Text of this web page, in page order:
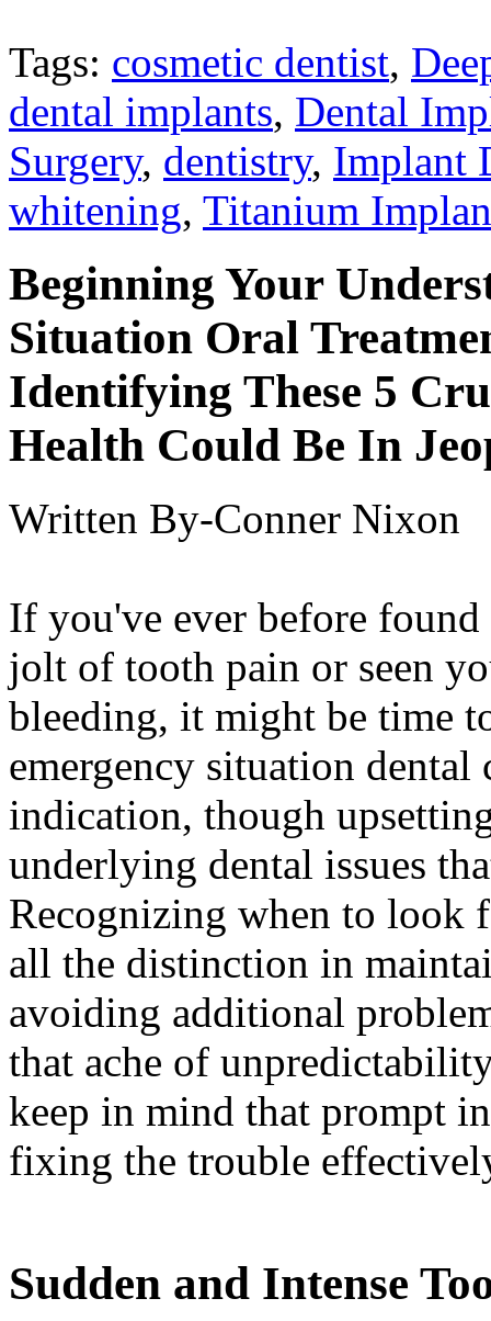
Tags: cosmetic dentist,
dental implants, Dental
Surgery, dentistry, Implant
whitening, Titanium
Beginning Your
Situation Oral
Identifying These 5
Health Could Be In
Written By-Conner Nixon
If you've ever before
jolt of tooth pain or seen
bleeding, it might be time
emergency situation dental
indication, though
underlying dental issues
Recognizing when to look
all the distinction in
avoiding additional
that ache of
keep in mind that prompt
fixing the trouble
Sudden and Intense